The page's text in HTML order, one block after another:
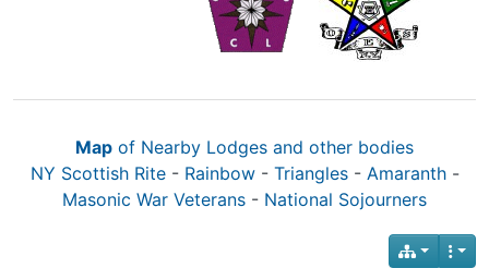
Map of Nearby Lodges and other bodies
NY Scottish Rite- Rainbow- Triangles- Amaranth-
Masonic War Veterans - National Sojourners